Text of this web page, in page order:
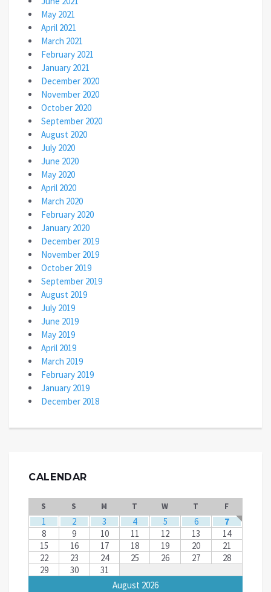
May 2021
April 2021
March 2021
February 2021
January 2021
December 2020
November 2020
October 2020
September 2020
August 2020
July 2020
June 2020
May 2020
April 2020
March 2020
February 2020
January 2020
December 2019
November 2019
October 2019
September 2019
August 2019
July 2019
June 2019
May 2019
April 2019
March 2019
February 2019
January 2019
December 2018
CALENDAR
August 2026
S S M T W T F
1 2 3 4 5 6
7
8
9 10 11 12 13
14
15
16 17 18 19 20
21
22
23 24 25 26 27
28
29
30 31